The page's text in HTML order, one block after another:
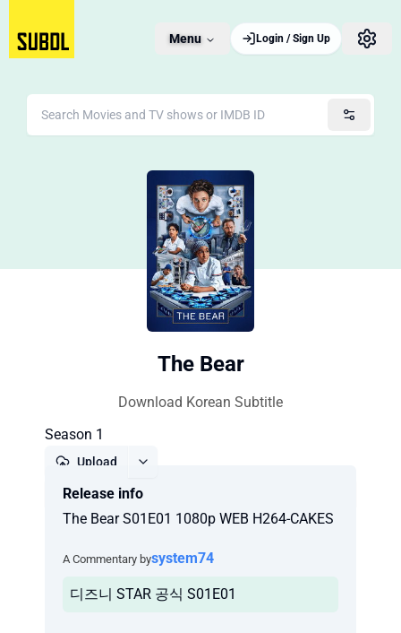
Menu Login / Sign Up
The Bear
Download Korean Subtitle
Season 1
Upload
Release info
The Bear S01E01 1080p WEB H264-CAKES
A Commentary bysystem74
디즈니 STAR 공식 S01E01